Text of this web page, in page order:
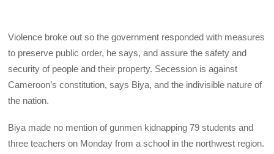
Violence broke out so the government responded with measures
to preserve public order, he says, and assure the safety and
security of people and their property. Secession is against
Cameroon’s constitution, says Biya, and the indivisible nature of
the nation.
Biya made no mention of gunmen kidnapping 79 students and
three teachers on Monday from a school in the northwest region.